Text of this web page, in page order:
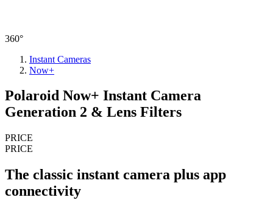
360°
Instant Cameras
Now+
Polaroid Now+ Instant Camera
Generation 2 & Lens Filters
PRICE
PRICE
The classic instant camera plus app
connectivity